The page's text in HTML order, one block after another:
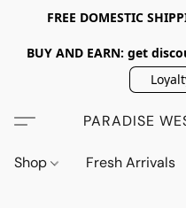
FREE DOMESTIC
BUY AND EARN: get
PARADISE
Shop Fresh Arrivals